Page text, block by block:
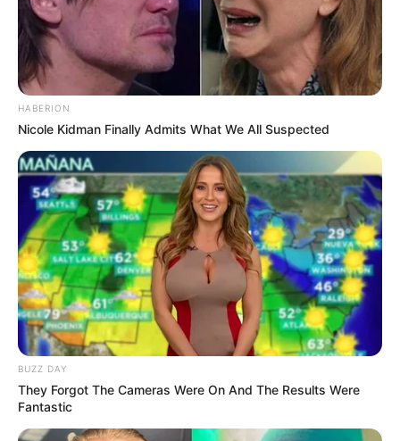
HABERION
Nicole Kidman Finally Admits What We All Suspected
BUZZ DAY
They Forgot The Cameras Were On And The Results Were
Fantastic